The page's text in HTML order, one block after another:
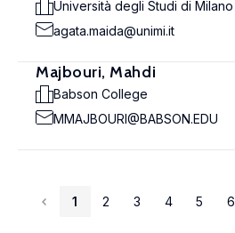
Università degli Studi di Milano
agata.maida@unimi.it
Majbouri, Mahdi
Babson College
MMAJBOURI@BABSON.EDU
1 2 3 4 5 6